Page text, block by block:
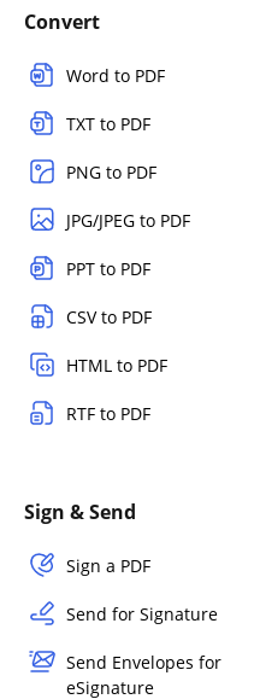
Convert
Word to PDF
TXT to PDF
PNG to PDF
JPG/JPEG to PDF
PPT to PDF
CSV to PDF
HTML to PDF
RTF to PDF
Sign & Send
Sign a PDF
Send for Signature
Send Envelopes for
eSignature